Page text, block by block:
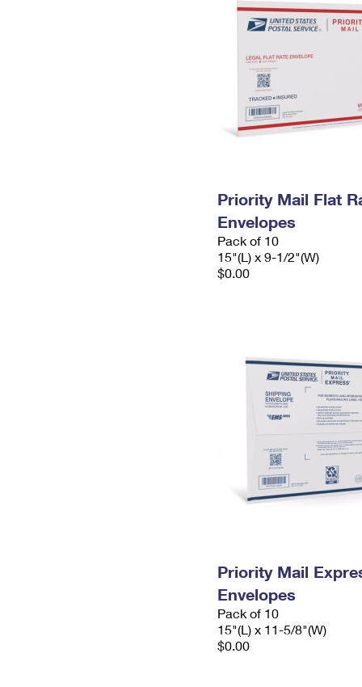
Priority Mail Flat
Envelopes
Pack of 10
15"(L) x 9-1/2"(W)
$0.00
Priority Mail
Envelopes
Pack of 10
15"(L) x 11-5/8"(W)
$0.00